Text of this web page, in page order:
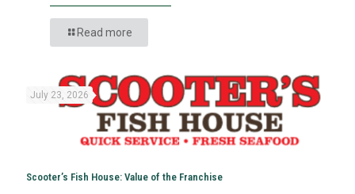
Read more
July 23, 2026
Scooter’s Fish House: Value of the Franchise